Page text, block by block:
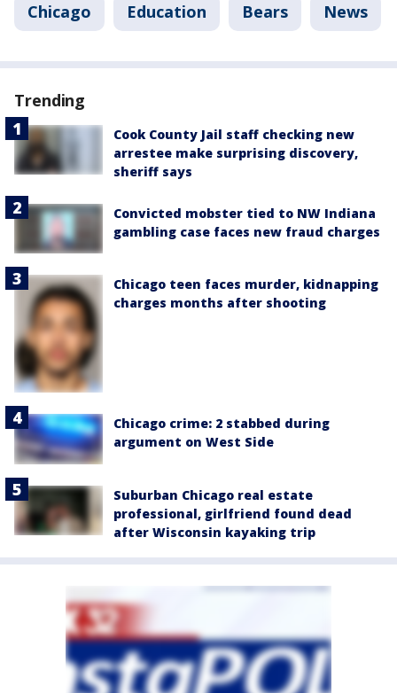
Chicago Education Bears News
Trending
Cook County Jail staff checking new
arrestee make surprising discovery,
sheriff says
Convicted mobster tied to NW Indiana
gambling case faces new fraud charges
Chicago teen faces murder, kidnapping
charges months after shooting
Chicago crime: 2 stabbed during
argument on West Side
Suburban Chicago real estate
professional, girlfriend found dead
after Wisconsin kayaking trip